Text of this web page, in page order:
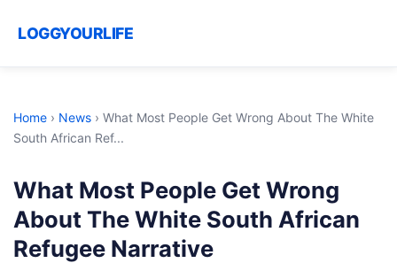
LOGGYOURLIFE
Home › News › What Most People Get Wrong About The White
South African Ref...
What Most People Get Wrong
About The White South African
Refugee Narrative